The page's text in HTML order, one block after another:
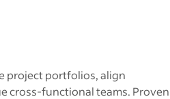
project portfolios, align
cross-functional teams. Proven